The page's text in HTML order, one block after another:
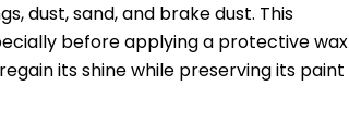
dust, sand, and brake dust. This
before applying a protective wax
its shine while preserving its paint